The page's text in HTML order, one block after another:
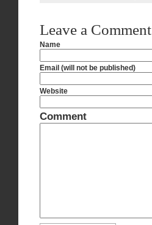
Leave a Comment
Name
Email (will not be published)
Website
Comment